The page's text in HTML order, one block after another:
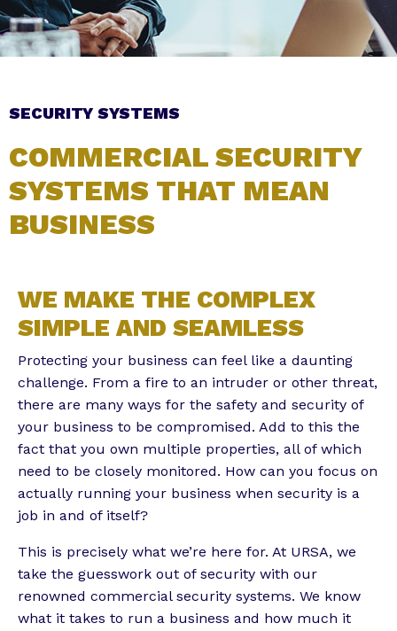
Subscribe to the Email Newsletter
SECURITY SYSTEMS
COMMERCIAL SECURITY
SYSTEMS THAT MEAN
BUSINESS
WE MAKE THE COMPLEX
SIMPLE AND SEAMLESS
Protecting your business can feel like a daunting
challenge. From a fire to an intruder or other threat,
there are many ways for the safety and security of
your business to be compromised. Add to this the
fact that you own multiple properties, all of which
need to be closely monitored. How can you focus on
actually running your business when security is a
job in and of itself?
This is precisely what we’re here for. At URSA, we
take the guesswork out of security with our
renowned commercial security systems. We know
what it takes to run a business and how much it